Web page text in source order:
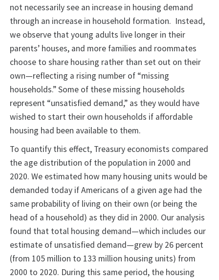
not necessarily see an increase in housing demand
through an increase in household formation. Instead,
we observe that young adults live longer in their
parents’ houses, and more families and roommates
choose to share housing rather than set out on their
own—reflecting a rising number of “missing
households.” Some of these missing households
represent “unsatisfied demand,” as they would have
wished to start their own households if affordable
housing had been available to them.
To quantify this effect, Treasury economists compared
the age distribution of the population in 2000 and
2020. We estimated how many housing units would be
demanded today if Americans of a given age had the
same probability of living on their own (or being the
head of a household) as they did in 2000. Our analysis
found that total housing demand—which includes our
estimate of unsatisfied demand—grew by 26 percent
(from 105 million to 133 million housing units) from
2000 to 2020. During this same period, the housing